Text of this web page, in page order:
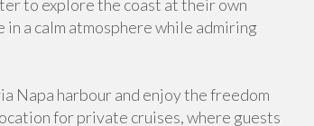
to explore the coast at their own
a calm atmosphere while admiring
Napa harbour and enjoy the freedom
for private cruises, where guests